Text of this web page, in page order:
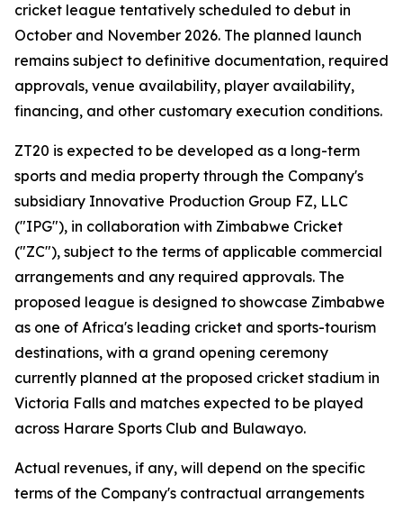
cricket league tentatively scheduled to debut in
October and November 2026. The planned launch
remains subject to definitive documentation, required
approvals, venue availability, player availability,
financing, and other customary execution conditions.
ZT20 is expected to be developed as a long-term
sports and media property through the Company's
subsidiary Innovative Production Group FZ, LLC
("IPG"), in collaboration with Zimbabwe Cricket
("ZC"), subject to the terms of applicable commercial
arrangements and any required approvals. The
proposed league is designed to showcase Zimbabwe
as one of Africa's leading cricket and sports-tourism
destinations, with a grand opening ceremony
currently planned at the proposed cricket stadium in
Victoria Falls and matches expected to be played
across Harare Sports Club and Bulawayo.
Actual revenues, if any, will depend on the specific
terms of the Company's contractual arrangements